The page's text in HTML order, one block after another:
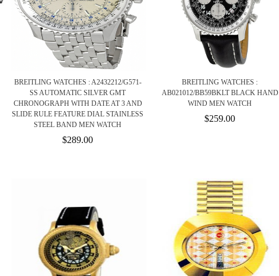
BREITLING WATCHES : A2432212/G571-
SS AUTOMATIC SILVER GMT
CHRONOGRAPH WITH DATE AT 3 AND
SLIDE RULE FEATURE DIAL STAINLESS
STEEL BAND MEN WATCH
$289.00
BREITLING WATCHES :
AB021012/BB59BKLT BLACK HAND
WIND MEN WATCH
$259.00